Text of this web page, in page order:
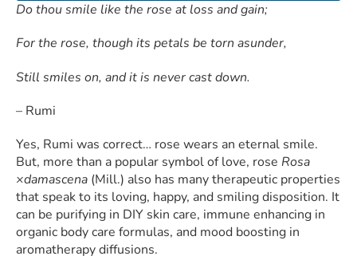
Do thou smile like the rose at loss and gain;
For the rose, though its petals be torn asunder,
Still smiles on, and it is never cast down.
– Rumi
Yes, Rumi was correct… rose wears an eternal smile.
But, more than a popular symbol of love, rose Rosa
×damascena (Mill.) also has many therapeutic properties
that speak to its loving, happy, and smiling disposition. It
can be purifying in DIY skin care, immune enhancing in
organic body care formulas, and mood boosting in
aromatherapy diffusions.